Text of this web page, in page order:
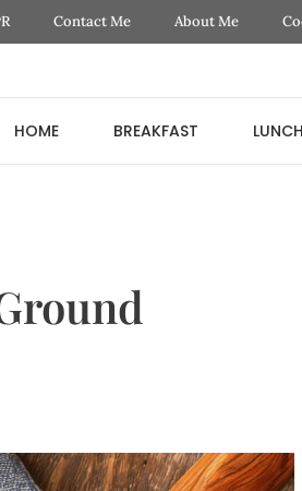
Contact Me About Me
HOME BREAKFAST LUNCH